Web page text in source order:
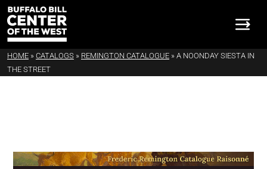
HOME » CATALOGS » REMINGTON CATALOGUE » A NOONDAY SIESTA IN
THE STREET